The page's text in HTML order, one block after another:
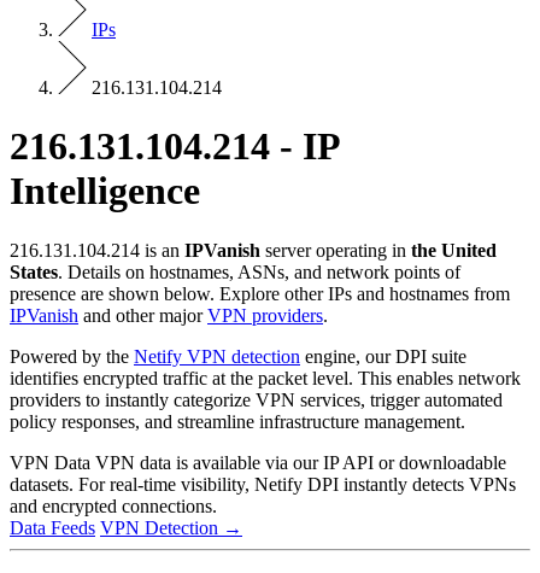
IPs
216.131.104.214
216.131.104.214 - IP
Intelligence
216.131.104.214 is an IPVanish server operating in the United
States. Details on hostnames, ASNs, and network points of
presence are shown below. Explore other IPs and hostnames from
IPVanish and other majorVPN providers.
Powered by the Netify VPN detection engine, our DPI suite
identifies encrypted traffic at the packet level. This enables network
providers to instantly categorize VPN services, trigger automated
policy responses, and streamline infrastructure management.
VPN Data VPN data is available via our IP API or downloadable
datasets. For real-time visibility, Netify DPI instantly detects VPNs
and encrypted connections.
Data Feeds VPN Detection →